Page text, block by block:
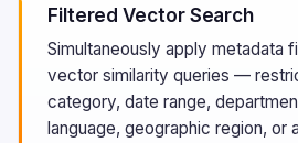
Filtered Vector Search
Simultaneously apply metadata
vector similarity queries —
category, date range,
language, geographic region, or